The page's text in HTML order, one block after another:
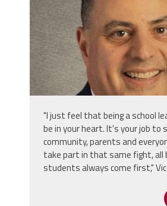
"I just feel that being a school
be in your heart. It's your job to
community, parents and
take part in that same fight, all
students always come first,"